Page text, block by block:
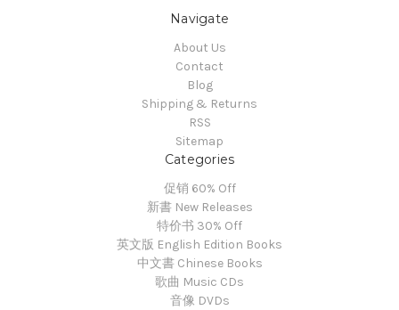
Navigate
About Us
Contact
Blog
Shipping & Returns
RSS
Sitemap
Categories
促销 60% Off
新書 New Releases
特价书 30% Off
英文版 English Edition Books
中文書 Chinese Books
歌曲 Music CDs
音像 DVDs